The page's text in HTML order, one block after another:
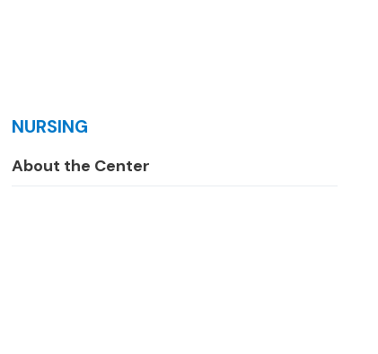
NURSING
About the Center